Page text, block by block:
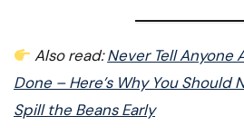
Also read:Never Tell Anyone
Done – Here’s Why You
Spill the Beans Early